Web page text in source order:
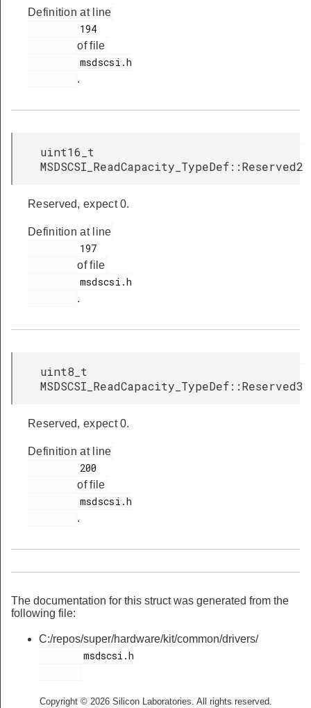
Definition at line
of file
.
uint16_t
MSDSCSI_ReadCapacity_TypeDef::Reserved2
Reserved, expect 0.
Definition at line
of file
.
uint8_t
MSDSCSI_ReadCapacity_TypeDef::Reserved3
Reserved, expect 0.
Definition at line
of file
.
The documentation for this struct was generated from the
following file:
C:/repos/super/hardware/kit/common/drivers/
Copyright © 2026 Silicon Laboratories. All rights reserved.